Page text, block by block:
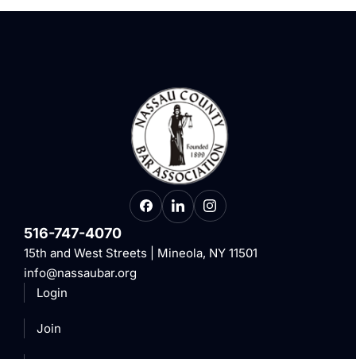
516-747-4070
15th and West Streets | Mineola, NY 11501
info@nassaubar.org
Login
Join